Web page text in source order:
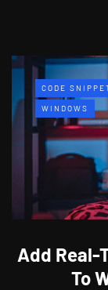
CODE
WINDOWS
Add Real-
To